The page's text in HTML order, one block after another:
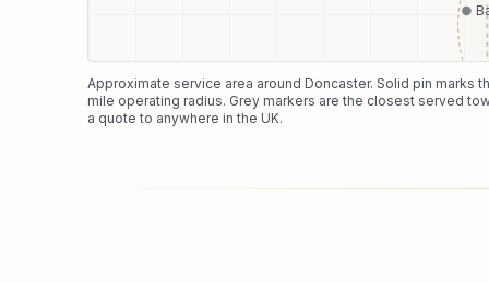
Approximate service area around Doncaster. Solid pin marks
mile operating radius. Grey markers are the closest served
a quote to anywhere in the UK.